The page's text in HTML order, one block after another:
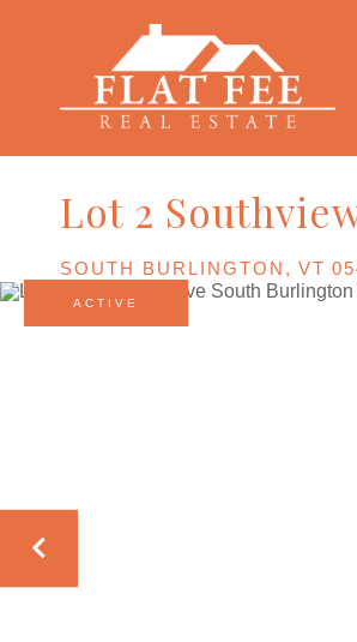
Lot 2
SOUTH BURLINGTON, VT
ACTIVE